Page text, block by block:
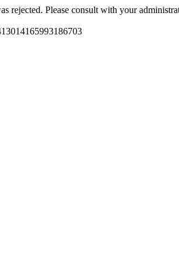
rejected. Please consult with your